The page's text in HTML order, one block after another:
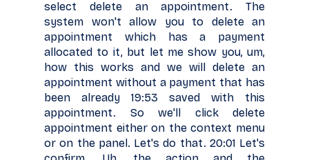
select delete an appointment. The
system won't allow you to delete an
appointment which has a payment
allocated to it, but let me show you, um,
how this works and we will delete an
appointment without a payment that has
been already 19:53 saved with this
appointment. So we'll click delete
appointment either on the context menu
or on the panel. Let's do that. 20:01 Let's